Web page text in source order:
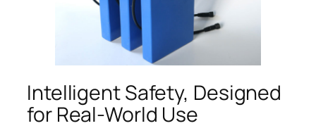
Intelligent Safety, Designed
for Real-World Use